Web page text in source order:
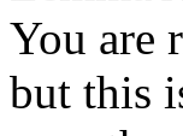
You are
but this